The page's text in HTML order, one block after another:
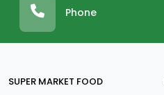
Phone
SUPER MARKET FOOD